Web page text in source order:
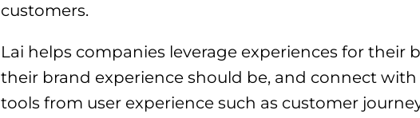
customers.
Lai helps companies leverage experiences for their
their brand experience should be, and connect
tools from user experience such as customer